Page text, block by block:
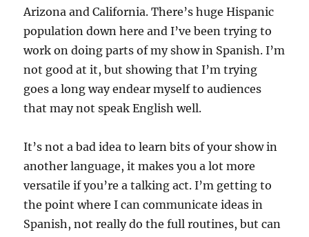
Arizona and California. There’s huge Hispanic
population down here and I’ve been trying to
work on doing parts of my show in Spanish. I’m
not good at it, but showing that I’m trying
goes a long way endear myself to audiences
that may not speak English well.
It’s not a bad idea to learn bits of your show in
another language, it makes you a lot more
versatile if you’re a talking act. I’m getting to
the point where I can communicate ideas in
Spanish, not really do the full routines, but can